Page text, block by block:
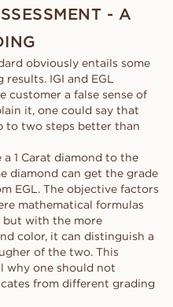
- A
obviously entails some
IGI and EGL
customer a false sense of
it, one could say that
to two steps better than
1 Carat diamond to the
diamond can get the grade
EGL. The objective factors
mathematical formulas
but with the more
color, it can distinguish a
of the two. This
why one should not
from different grading